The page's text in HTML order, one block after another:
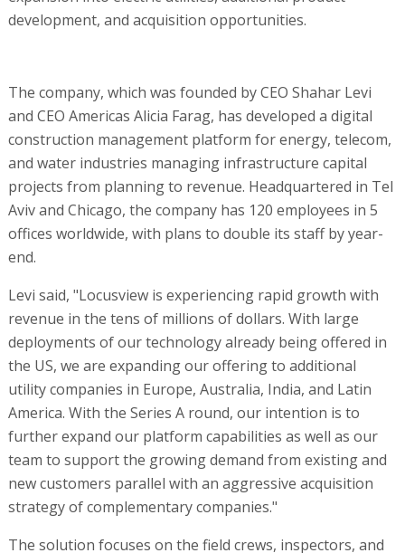
development, and acquisition opportunities.
The company, which was founded by CEO Shahar Levi
and CEO Americas Alicia Farag, has developed a digital
construction management platform for energy, telecom,
and water industries managing infrastructure capital
projects from planning to revenue. Headquartered in Tel
Aviv and Chicago, the company has 120 employees in 5
offices worldwide, with plans to double its staff by year-
end.
Levi said, "Locusview is experiencing rapid growth with
revenue in the tens of millions of dollars. With large
deployments of our technology already being offered in
the US, we are expanding our offering to additional
utility companies in Europe, Australia, India, and Latin
America. With the Series A round, our intention is to
further expand our platform capabilities as well as our
team to support the growing demand from existing and
new customers parallel with an aggressive acquisition
strategy of complementary companies."
The solution focuses on the field crews, inspectors, and